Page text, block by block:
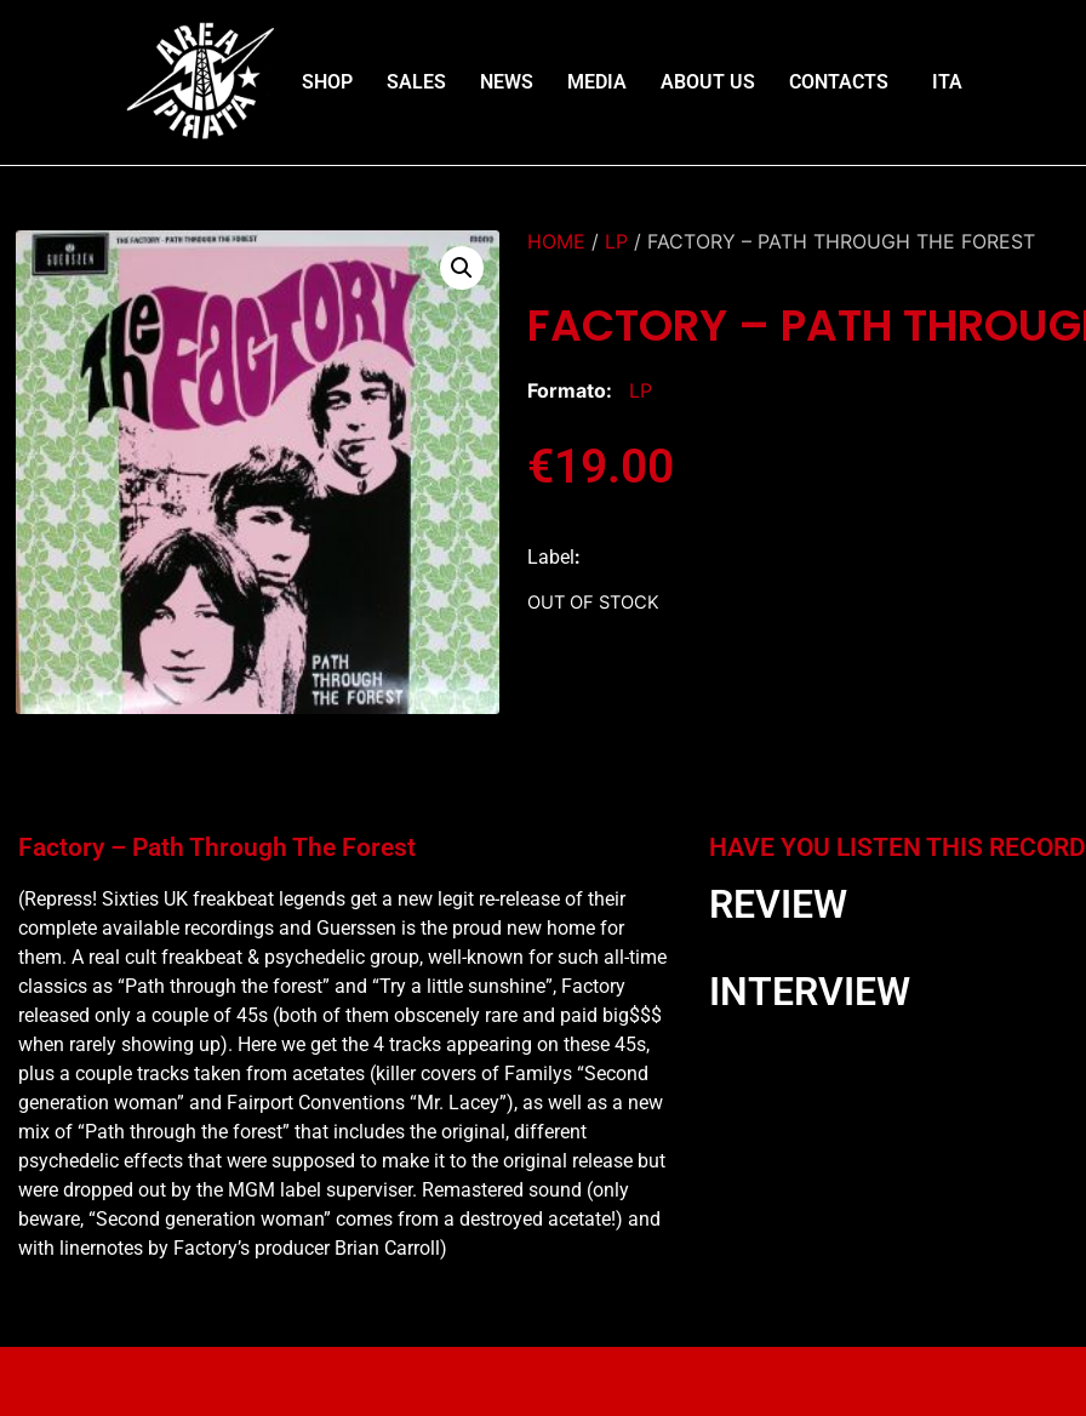
SHOP SALES NEWS MEDIA ABOUT US CONTACTS ITA
HOME / LP / FACTORY – PATH THROUGH THE FOREST
FACTORY – PATH
Formato: LP
€19.00
Label:
OUT OF STOCK
Factory – Path Through The Forest
(Repress! Sixties UK freakbeat legends get a new legit re-release of their
complete available recordings and Guerssen is the proud new home for
them. A real cult freakbeat & psychedelic group, well-known for such all-time
classics as “Path through the forest” and “Try a little sunshine”, Factory
released only a couple of 45s (both of them obscenely rare and paid big$$$
when rarely showing up). Here we get the 4 tracks appearing on these 45s,
plus a couple tracks taken from acetates (killer covers of Familys “Second
generation woman” and Fairport Conventions “Mr. Lacey”), as well as a new
mix of “Path through the forest” that includes the original, different
psychedelic effects that were supposed to make it to the original release but
were dropped out by the MGM label superviser. Remastered sound (only
beware, “Second generation woman” comes from a destroyed acetate!) and
with linernotes by Factory’s producer Brian Carroll)
HAVE YOU LISTEN THIS
REVIEW
INTERVIEW